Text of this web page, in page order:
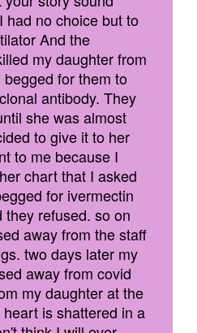
had no choice but to
And the
my daughter from
for them to
antibody. They
she was almost
to give it to her
to me because I
chart that I asked
for ivermectin
refused. so on
away from the staff
two days later my
away from covid
my daughter at the
is shattered in a